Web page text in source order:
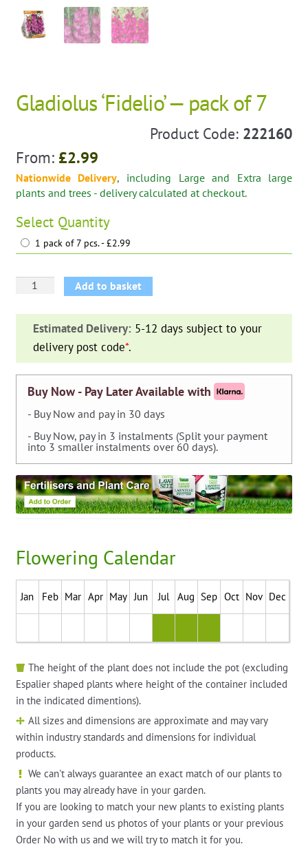
Gladiolus ‘Fidelio’ — pack of 7
Product Code: 222160
From: £2.99
Nationwide Delivery, including Large and Extra large
plants and trees - delivery calculated at checkout.
Select Quantity
1 pack of 7 pcs. - £2.99
Gladiolus
—
pack
quantity
Add to basket
Estimated Delivery: 5-12 days subject to your
delivery post code*.
Buy Now - Pay Later Available with
- Buy Now and pay in 30 days
- Buy Now, pay in 3 instalments (Split your payment
into 3 smaller instalments over 60 days).
Flowering Calendar
Jan Feb Mar Apr May Jun Jul Aug Sep Oct Nov Dec
The height of the plant does not include the pot (excluding
Espalier shaped plants where height of the container included
in the indicated dimentions).
All sizes and dimensions are approximate and may vary
within industry standards and dimensions for individual
products.
We can't always guarantee an exact match of our plants to
plants you may already have in your garden.
If you are looking to match your new plants to existing plants
in your garden send us photos of your plants or your previous
Order No with us and we will try to match it for you.